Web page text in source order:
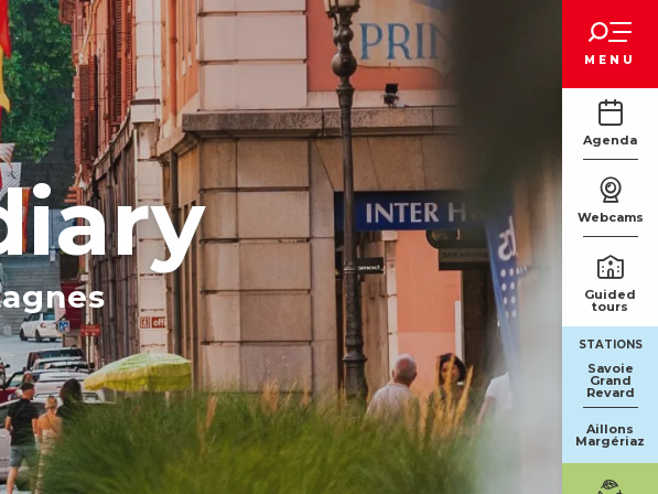
MENU
Agenda
Webcams
Guided
tours
STATIONS
Savoie
Grand
Revard
Aillons
Margériaz